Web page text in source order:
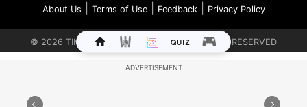
About Us Terms of Use| Feedback| Privacy Policy
© 2026 TIMES INTERNET LIMITED. ALL RIGHTS RESERVED